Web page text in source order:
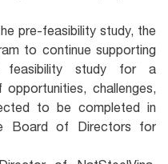
pre-feasibility study, the
to continue supporting
feasibility study for a
challenges,
to be completed in
Board of Directors for